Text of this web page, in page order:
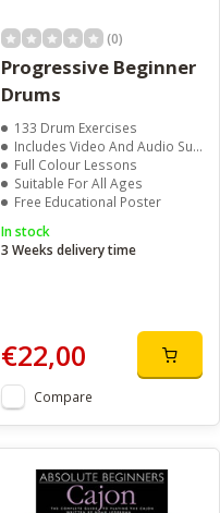
(0)
Progressive Beginner
Drums
133 Drum Exercises
Includes Video And Audio Support
Full Colour Lessons
Suitable For All Ages
Free Educational Poster
In stock
3 Weeks delivery time
€22,00
Compare